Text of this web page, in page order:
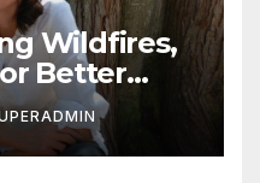
Wildfires,
Better
in
Chief,